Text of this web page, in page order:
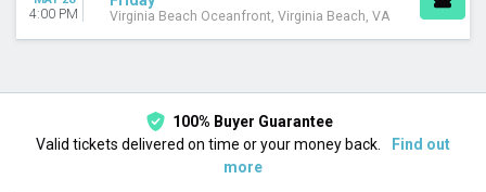
4:00 PM Virginia Beach Oceanfront, Virginia Beach, VA
100% Buyer Guarantee
Valid tickets delivered on time or your money back.
Find out
more